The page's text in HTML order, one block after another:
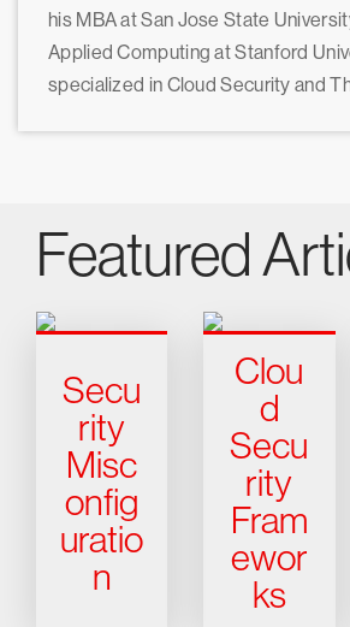
his MBA at San Jose State
Applied Computing at Stanford
specialized in Cloud Security and
Featured
Secu
rity
Misc
onfig
uratio
n
Clou
d
Secu
rity
Fram
ewor
ks